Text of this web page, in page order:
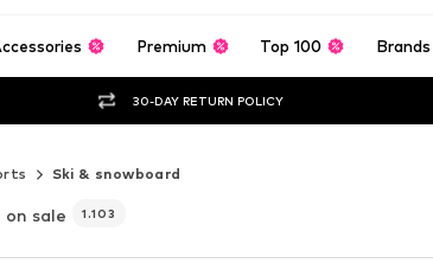
Premium Top 100 Brands
30-DAY RETURN POLICY
Ski & snowboard
sale 1.103